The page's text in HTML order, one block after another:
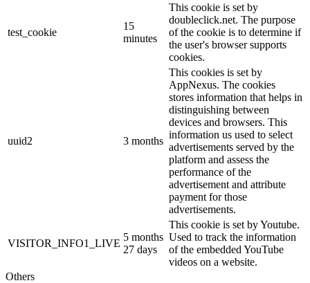
test_cookie
15
minutes
This cookie is set by
doubleclick.net. The purpose
of the cookie is to determine if
the user's browser supports
cookies.
uuid2 3 months
This cookies is set by
AppNexus. The cookies
stores information that helps in
distinguishing between
devices and browsers. This
information us used to select
advertisements served by the
platform and assess the
performance of the
advertisement and attribute
payment for those
advertisements.
VISITOR_INFO1_LIVE
5 months
27 days
This cookie is set by Youtube.
Used to track the information
of the embedded YouTube
videos on a website.
Others